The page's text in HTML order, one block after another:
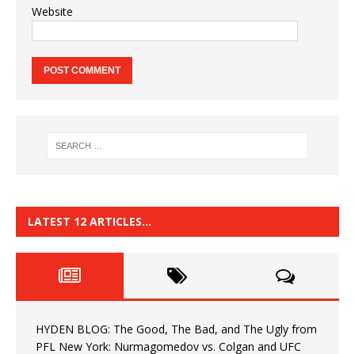
Website
LATEST 12 ARTICLES…
HYDEN BLOG: The Good, The Bad, and The Ugly from
PFL New York: Nurmagomedov vs. Colgan and UFC